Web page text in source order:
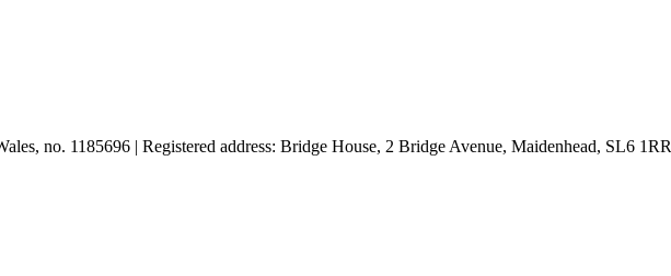
no. 1185696 | Registered address: Bridge House, 2 Bridge Avenue, Maidenhead, SL6 1RR